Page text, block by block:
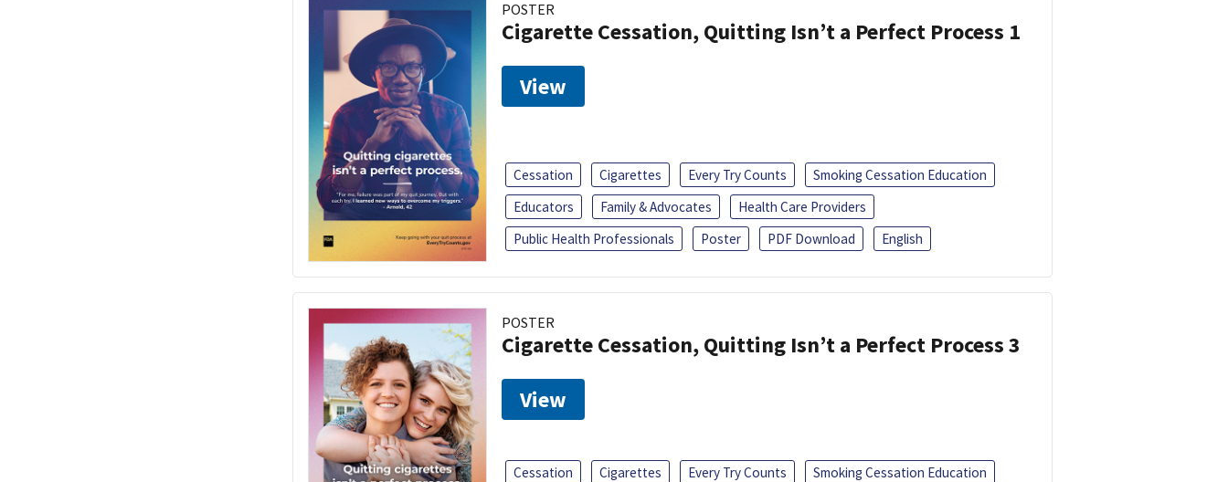
POSTER
Cigarette Cessation, Quitting Isn’t a Perfect Process 1
View
Cessation Cigarettes Every Try Counts
Smoking Cessation Education
Educators
Family & Advocates
Health Care Providers
Public Health Professionals
Poster PDF Download English
POSTER
Cigarette Cessation, Quitting Isn’t a Perfect Process 3
View
Cessation Cigarettes Every Try Counts
Smoking Cessation Education